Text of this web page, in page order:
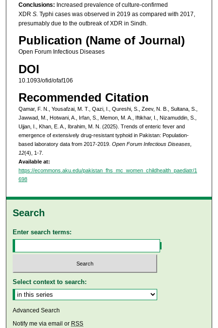
Conclusions: Increased prevalence of culture-confirmed
XDR S. Typhi cases was observed in 2019 as compared with 2017,
presumably due to the outbreak of XDR in Sindh.
Publication (Name of Journal)
Open Forum Infectious Diseases
DOI
10.1093/ofid/ofaf106
Recommended Citation
Qamar, F. N., Yousafzai, M. T., Qazi, I., Qureshi, S., Zeev, N. B., Sultana, S.,
Jawwad, M., Hotwani, A., Irfan, S., Memon, M. A., Iftikhar, I., Nizamuddin, S.,
Ujjan, I., Khan, E. A., Ibrahim, M. N. (2025). Trends of enteric fever and
emergence of extensively drug-resistant typhoid in Pakistan: Population-
based laboratory data from 2017-2019. Open Forum Infectious Diseases,
12(4), 1-7.
Available at:
https://ecommons.aku.edu/pakistan_fhs_mc_women_childhealth_paediatr/1
698
Search
Enter search terms:
Select context to search:
Advanced Search
Notify me via email or RSS